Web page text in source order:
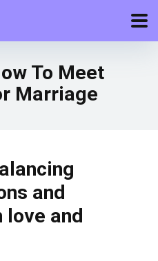
To Meet
Marriage
and
love and